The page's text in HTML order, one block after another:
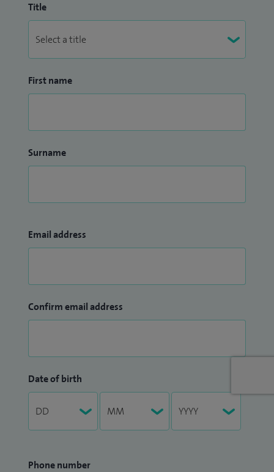
Title
First name
Surname
Email address
Confirm email address
Date of birth
Phone number